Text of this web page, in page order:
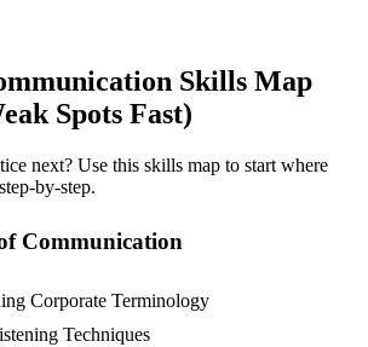
Skills Map
Spots Fast)
next? Use this skills map to start where
by-step.
Communication
Corporate Terminology
Techniques